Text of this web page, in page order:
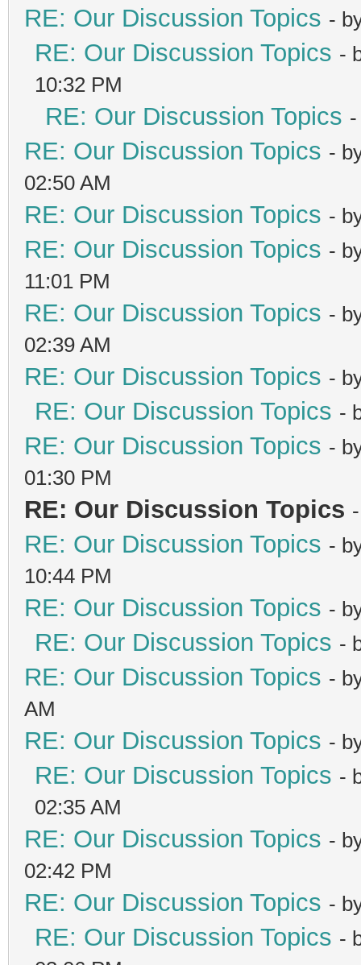
RE: Our Discussion Topics -
RE: Our Discussion Topics -
10:32 PM
RE: Our Discussion Topics
RE: Our Discussion Topics -
02:50 AM
RE: Our Discussion Topics -
RE: Our Discussion Topics -
11:01 PM
RE: Our Discussion Topics -
02:39 AM
RE: Our Discussion Topics -
RE: Our Discussion Topics -
RE: Our Discussion Topics -
01:30 PM
RE: Our Discussion Topics
RE: Our Discussion Topics -
10:44 PM
RE: Our Discussion Topics -
RE: Our Discussion Topics -
RE: Our Discussion Topics -
AM
RE: Our Discussion Topics -
RE: Our Discussion Topics -
02:35 AM
RE: Our Discussion Topics -
02:42 PM
RE: Our Discussion Topics -
RE: Our Discussion Topics -